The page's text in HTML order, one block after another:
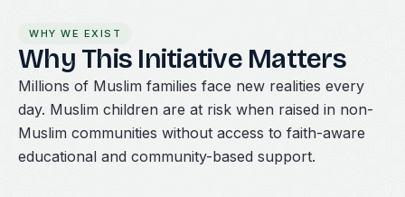
WHY WE EXIST
Why This Initiative Matters
Millions of Muslim families face new realities every
day. Muslim children are at risk when raised in non-
Muslim communities without access to faith-aware
educational and community-based support.